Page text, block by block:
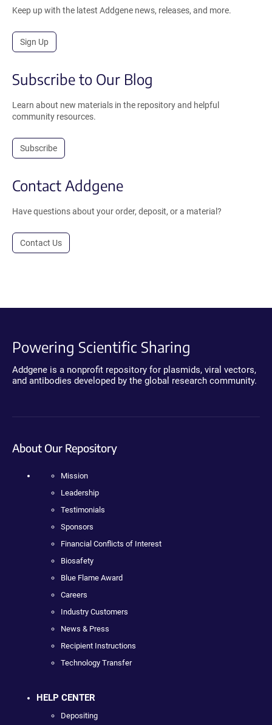
Keep up with the latest Addgene news, releases, and more.
Sign Up
Subscribe to Our Blog
Learn about new materials in the repository and helpful
community resources.
Subscribe
Contact Addgene
Have questions about your order, deposit, or a material?
Contact Us
Powering Scientific Sharing
Addgene is a nonprofit repository for plasmids, viral vectors,
and antibodies developed by the global research community.
About Our Repository
Mission
Leadership
Testimonials
Sponsors
Financial Conflicts of Interest
Biosafety
Blue Flame Award
Careers
Industry Customers
News & Press
Recipient Instructions
Technology Transfer
HELP CENTER
Depositing